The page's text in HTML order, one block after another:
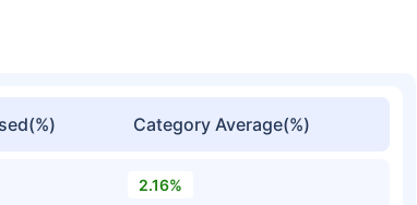
Category Average(%)
2.16%